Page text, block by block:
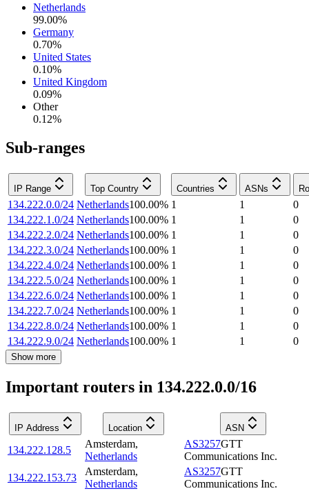
Netherlands
99.00%
Germany
0.70%
United States
0.10%
United Kingdom
0.09%
Other
0.12%
Sub-ranges
IP Range Top Country Countries ASNs
134.222.0.0/24 Netherlands100.00% 1 1
0
134.222.1.0/24 Netherlands100.00% 1 1
0
134.222.2.0/24 Netherlands100.00% 1 1
0
134.222.3.0/24 Netherlands100.00% 1 1
0
134.222.4.0/24 Netherlands100.00% 1 1
0
134.222.5.0/24 Netherlands100.00% 1 1
0
134.222.6.0/24 Netherlands100.00% 1 1
0
134.222.7.0/24 Netherlands100.00% 1 1
0
134.222.8.0/24 Netherlands100.00% 1 1
0
134.222.9.0/24 Netherlands100.00% 1 1 0
Show more
Important routers in 134.222.0.0/16
IP Address Location ASN
134.222.128.5
Amsterdam,
Netherlands
AS3257GTT
Communications Inc.
134.222.153.73
Amsterdam,
Netherlands
AS3257GTT
Communications Inc.